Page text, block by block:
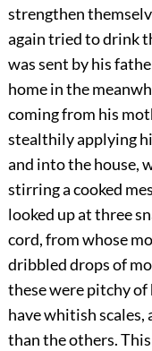
strengthen
again tried to drink
was sent by his
home in the
coming from his
stealthily applying
and into the house,
stirring a cooked
looked up at three
cord, from whose
dribbled drops of
these were pitchy
have whitish scales,
than the others.